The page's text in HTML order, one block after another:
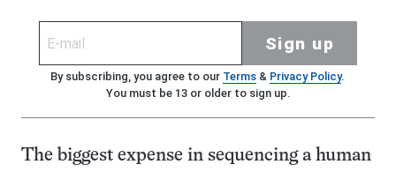
Sign up
By subscribing, you agree to our Terms& Privacy Policy.
You must be 13 or older to sign up.
The biggest expense in sequencing a human